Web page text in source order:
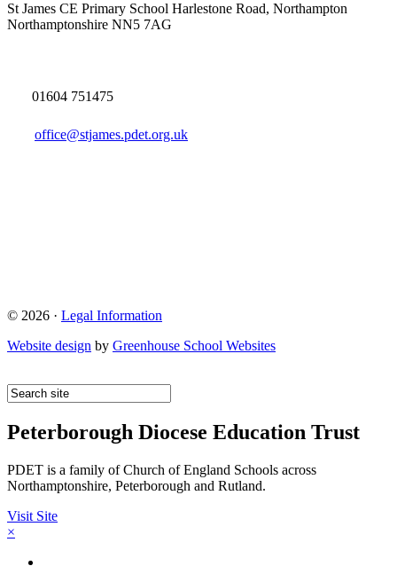
St James CE Primary School Harlestone Road, Northampton
Northamptonshire NN5 7AG
01604 751475
office@stjames.pdet.org.uk
© 2026 · Legal Information
Website design by Greenhouse School Websites
Peterborough Diocese Education Trust
PDET is a family of Church of England Schools across
Northamptonshire, Peterborough and Rutland.
Visit Site
×